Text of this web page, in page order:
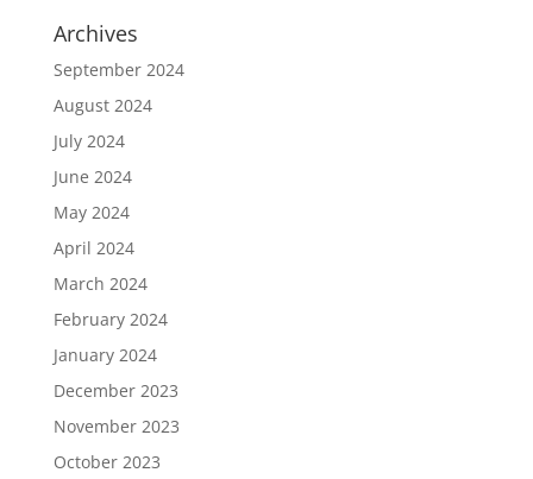
Archives
September 2024
August 2024
July 2024
June 2024
May 2024
April 2024
March 2024
February 2024
January 2024
December 2023
November 2023
October 2023